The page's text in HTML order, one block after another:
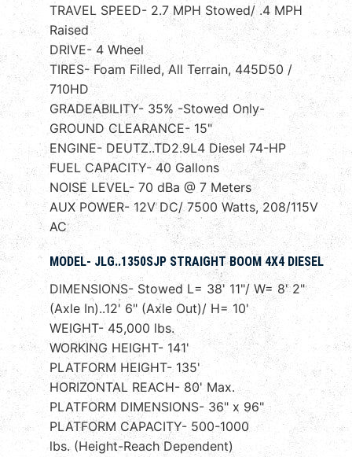
TRAVEL SPEED- 2.7 MPH Stowed/ .4 MPH
Raised
DRIVE- 4 Wheel
TIRES- Foam Filled, All Terrain, 445D50 /
710HD
GRADEABILITY- 35% -Stowed Only-
GROUND CLEARANCE- 15"
ENGINE- DEUTZ..TD2.9L4 Diesel 74-HP
FUEL CAPACITY- 40 Gallons
NOISE LEVEL- 70 dBa @ 7 Meters
AUX POWER- 12V DC/ 7500 Watts, 208/115V
AC
MODEL- JLG..1350SJP STRAIGHT BOOM 4X4 DIESEL
DIMENSIONS- Stowed L= 38' 11"/ W= 8' 2"
(Axle In)..12' 6" (Axle Out)/ H= 10'
WEIGHT- 45,000 lbs.
WORKING HEIGHT- 141'
PLATFORM HEIGHT- 135'
HORIZONTAL REACH- 80' Max.
PLATFORM DIMENSIONS- 36" x 96"
PLATFORM CAPACITY- 500-1000
lbs. (Height-Reach Dependent)